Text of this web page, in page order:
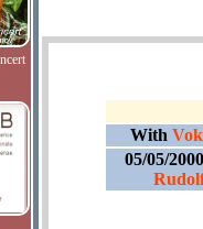
With
05/05/